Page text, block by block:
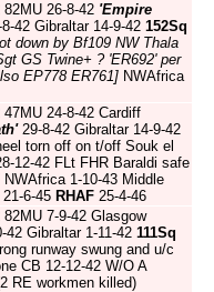
26-8-42 'Empire
42 Gibraltar 14-9-42 152Sq
down by Bf109 NW Thala
GS Twine+ ? 'ER692' per
EP778 ER761] NWAfrica
47MU 24-8-42 Cardiff
29-8-42 Gibraltar 14-9-42
torn off on t/off Souk el
12-42 FLt FHR Baraldi safe
NWAfrica 1-10-43 Middle
6-45 RHAF 25-4-46
82MU 7-9-42 Glasgow
42 Gibraltar 1-11-42 111Sq
runway swung and u/c
CB 12-12-42 W/O A
RE workmen killed)